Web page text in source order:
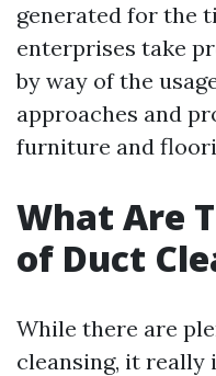
generated for the
enterprises take
by way of the
approaches and
furniture and
What Are
of Duct
While there are
cleansing, it really